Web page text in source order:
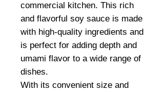
commercial kitchen. This rich
and flavorful soy sauce is made
with high-quality ingredients and
is perfect for adding depth and
umami flavor to a wide range of
dishes.
With its convenient size and